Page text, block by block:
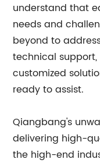
understand that
needs and
beyond to
technical
customized
ready to assist.
Qiangbang's
delivering high-
the high-end